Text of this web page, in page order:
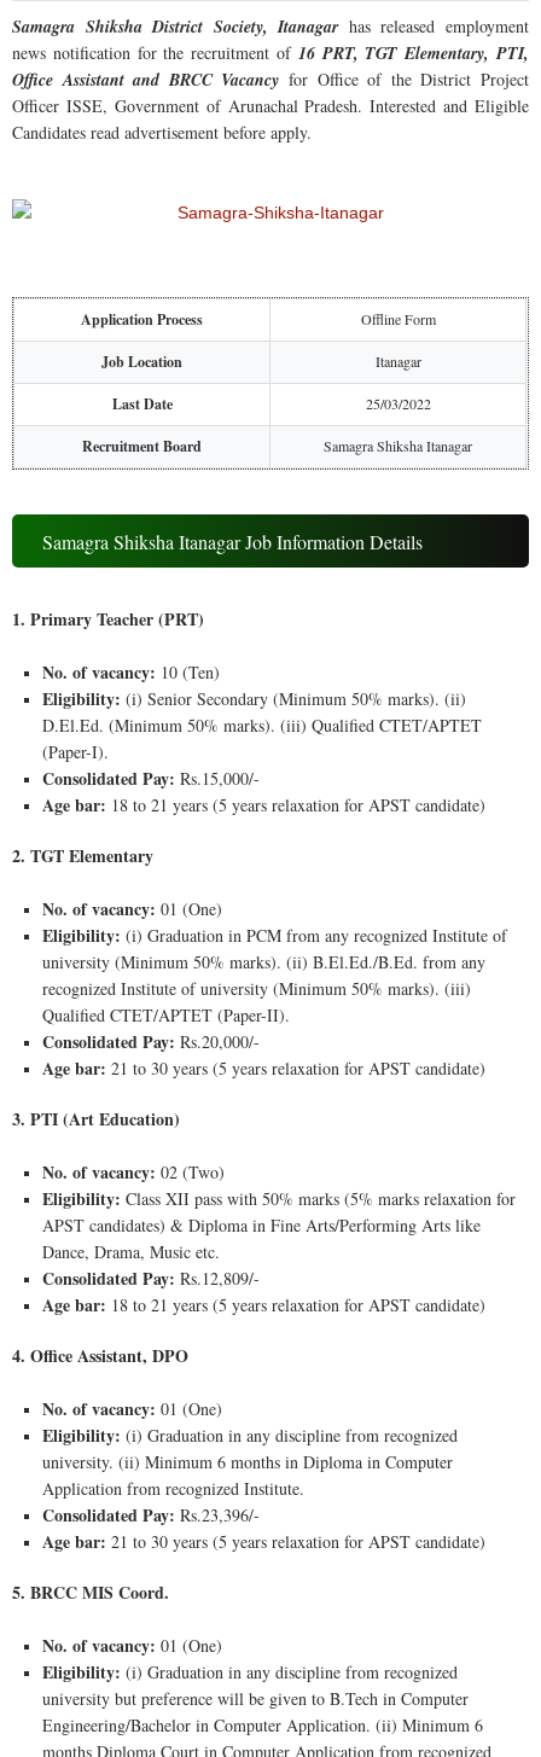
Samagra Shiksha District Society, Itanagarhas released employment
news notification for the recruitment of 16 PRT, TGT Elementary, PTI,
Office Assistant and BRCC Vacancy for Office of the District Project
Officer ISSE, Government of Arunachal Pradesh. Interested and Eligible
Candidates read advertisement before apply.
Application Process Offline Form
Job Location Itanagar
Last Date 25/03/2022
Recruitment Board Samagra Shiksha Itanagar
Samagra Shiksha Itanagar Job Information Details
1. Primary Teacher (PRT)
No. of vacancy: 10 (Ten)
Eligibility:(i) Senior Secondary (Minimum 50% marks). (ii)
D.El.Ed. (Minimum 50% marks). (iii) Qualified CTET/APTET
(Paper-I).
Consolidated Pay: Rs.15,000/-
Age bar: 18 to 21 years (5 years relaxation for APST candidate)
2. TGT Elementary
No. of vacancy: 01 (One)
Eligibility: (i) Graduation in PCM from any recognized Institute of
university (Minimum 50% marks). (ii) B.El.Ed./B.Ed. from any
recognized Institute of university (Minimum 50% marks). (iii)
Qualified CTET/APTET (Paper-II).
Consolidated Pay:Rs.20,000/-
Age bar: 21 to 30 years (5 years relaxation for APST candidate)
3. PTI (Art Education)
No. of vacancy: 02 (Two)
Eligibility: Class XII pass with 50% marks (5% marks relaxation for
APST candidates) & Diploma in Fine Arts/Performing Arts like
Dance, Drama, Music etc.
Consolidated Pay:Rs.12,809/-
Age bar: 18 to 21 years (5 years relaxation for APST candidate)
4. Office Assistant, DPO
No. of vacancy: 01 (One)
Eligibility: (i) Graduation in any discipline from recognized
university. (ii) Minimum 6 months in Diploma in Computer
Application from recognized Institute.
Consolidated Pay:Rs.23,396/-
Age bar: 21 to 30 years (5 years relaxation for APST candidate)
5. BRCC MIS Coord.
No. of vacancy:01 (One)
Eligibility: (i) Graduation in any discipline from recognized
university but preference will be given to B.Tech in Computer
Engineering/Bachelor in Computer Application. (ii) Minimum 6
months Diploma Court in Computer Application from recognized